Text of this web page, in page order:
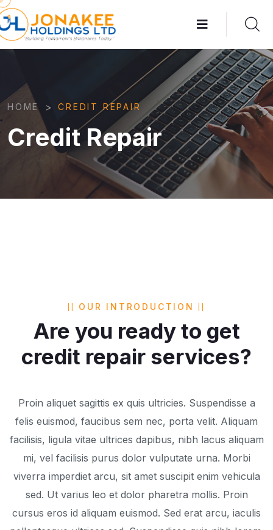
HOME > CREDIT REPAIR
Credit Repair
OUR INTRODUCTION
Are you ready to get
credit repair services?
Proin aliquet sagittis ex quis ultricies. Suspendisse a
felis euismod, faucibus sem nec, porta velit. Aliquam
facilisis, ligula vitae ultrices dapibus, nibh lacus aliquam
mi, vel facilisis purus dolor vulputate urna. Morbi
viverra imperdiet arcu, sit amet suscipit enim vehicula
sed. Ut varius leo et dolor pharetra mollis. Proin
cursus eros id aliquam euismod. Sed erat arcu, iaculis